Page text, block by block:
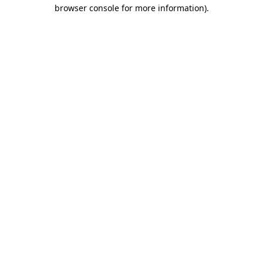
browser console for more information).